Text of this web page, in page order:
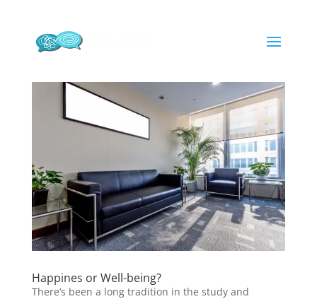
Happines or Well-being?
There’s been a long tradition in the study and